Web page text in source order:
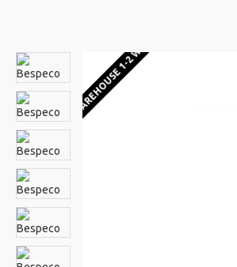
EU WAREHOUSE 1-2 WEEKS